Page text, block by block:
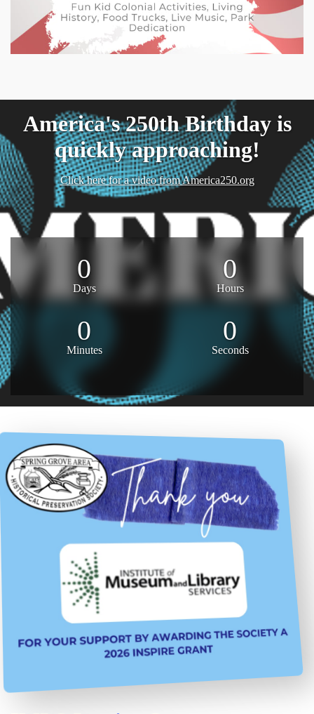
America's 250th Birthday is
quickly approaching!
Click here for a video from America250.org
0
Days
0
Hours
0
Minutes
0
Seconds